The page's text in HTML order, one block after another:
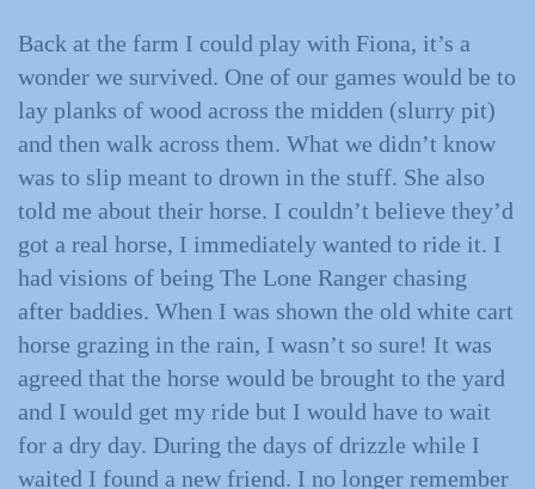
Back at the farm I could play with Fiona, it’s a
wonder we survived. One of our games would be to
lay planks of wood across the midden (slurry pit)
and then walk across them. What we didn’t know
was to slip meant to drown in the stuff. She also
told me about their horse. I couldn’t believe they’d
got a real horse, I immediately wanted to ride it. I
had visions of being The Lone Ranger chasing
after baddies. When I was shown the old white cart
horse grazing in the rain, I wasn’t so sure! It was
agreed that the horse would be brought to the yard
and I would get my ride but I would have to wait
for a dry day. During the days of drizzle while I
waited I found a new friend. I no longer remember